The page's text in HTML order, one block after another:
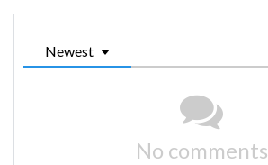
Newest
No comments